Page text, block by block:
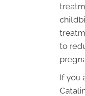
to
If you